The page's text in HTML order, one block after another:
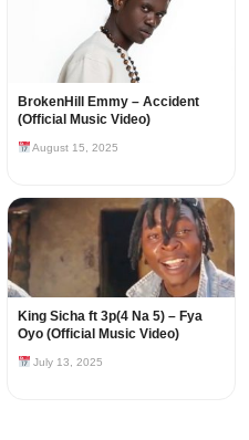
BrokenHill Emmy – Accident
(Official Music Video)
August 15, 2025
King Sicha ft 3p(4 Na 5) – Fya
Oyo (Official Music Video)
July 13, 2025